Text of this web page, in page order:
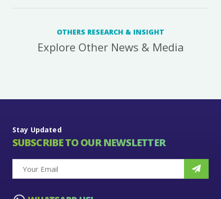
OTHERS RESEARCH & INSIGHT
Explore Other News & Media
Stay Updated
SUBSCRIBE TO OUR NEWSLETTER